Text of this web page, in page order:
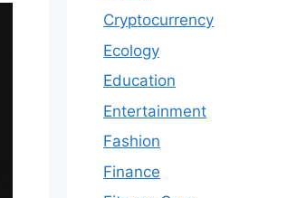
Cryptocurrency
Ecology
Education
Entertainment
Fashion
Finance